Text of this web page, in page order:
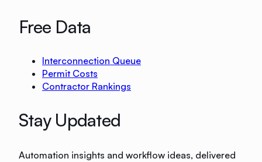
Free Data
Interconnection Queue
Permit Costs
Contractor Rankings
Stay Updated
Automation insights and workflow ideas, delivered